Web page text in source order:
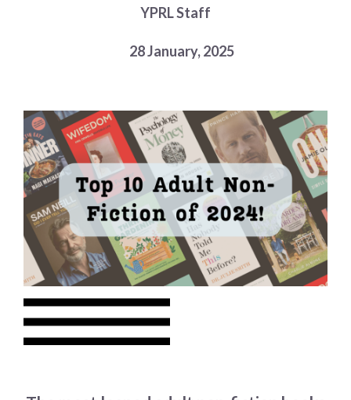
Choose a libraryYPRL Staff
28 January, 2025